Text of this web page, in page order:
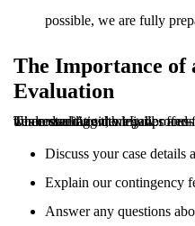
possible, we are fully
The Importance of
Evaluation
Understanding the legal process can be overwhelming, especially when dealing with injuries and financial stress. That’s why Tennessee Accident
. During this consultation, we will:
Discuss your case details
Explain our contingency
Answer any questions